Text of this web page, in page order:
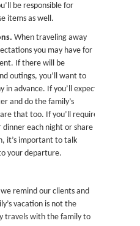
be responsible for
items as well.
When traveling away
you may have for
If there will be
outings, you’ll want to
in advance. If you’ll expect
and do the family’s
that too. If you’ll require
each night or share
it’s important to talk
your departure.
remind our clients and
vacation is not the
travels with the family to